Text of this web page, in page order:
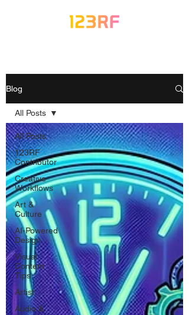
Blog
All Posts
123RF
Contributor
Creative
Workflows
Art &
Culture
AI-Powered
Design
Visual
Content
Tips
Artist
Audio &
All Posts